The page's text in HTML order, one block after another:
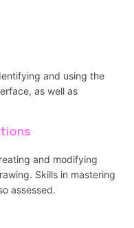
and using the
as well as
and modifying
Skills in mastering
assessed.